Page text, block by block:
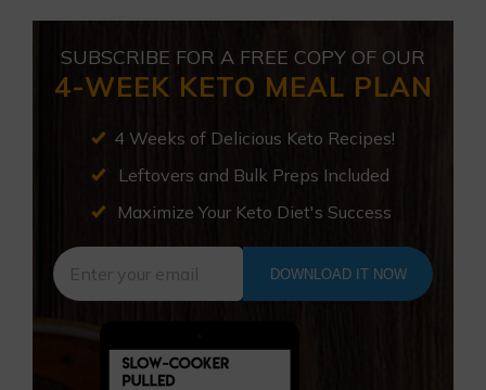
SUBSCRIBE FOR A FREE COPY OF OUR
4-WEEK KETO MEAL PLAN
4 Weeks of Delicious Keto Recipes!
Leftovers and Bulk Preps Included
Maximize Your Keto Diet's Success
DOWNLOAD IT NOW